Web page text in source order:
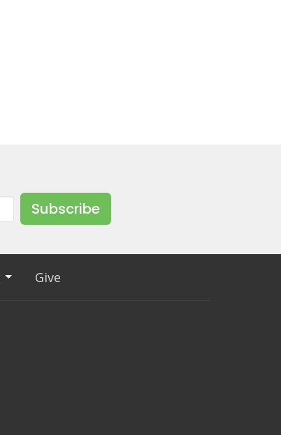
Subscribe
Give